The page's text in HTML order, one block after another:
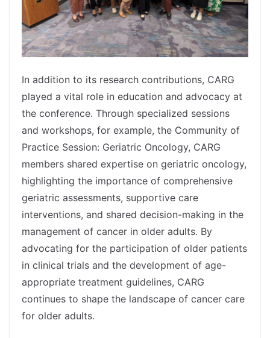
In addition to its research contributions, CARG
played a vital role in education and advocacy at
the conference. Through specialized sessions
and workshops, for example, the Community of
Practice Session: Geriatric Oncology, CARG
members shared expertise on geriatric oncology,
highlighting the importance of comprehensive
geriatric assessments, supportive care
interventions, and shared decision-making in the
management of cancer in older adults. By
advocating for the participation of older patients
in clinical trials and the development of age-
appropriate treatment guidelines, CARG
continues to shape the landscape of cancer care
for older adults.